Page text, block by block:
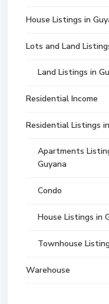
House Listings in
Lots and Land
Land Listings in
Residential Income
Residential Listings
Apartments
Guyana
Condo
House Listings in
Townhouse
Warehouse